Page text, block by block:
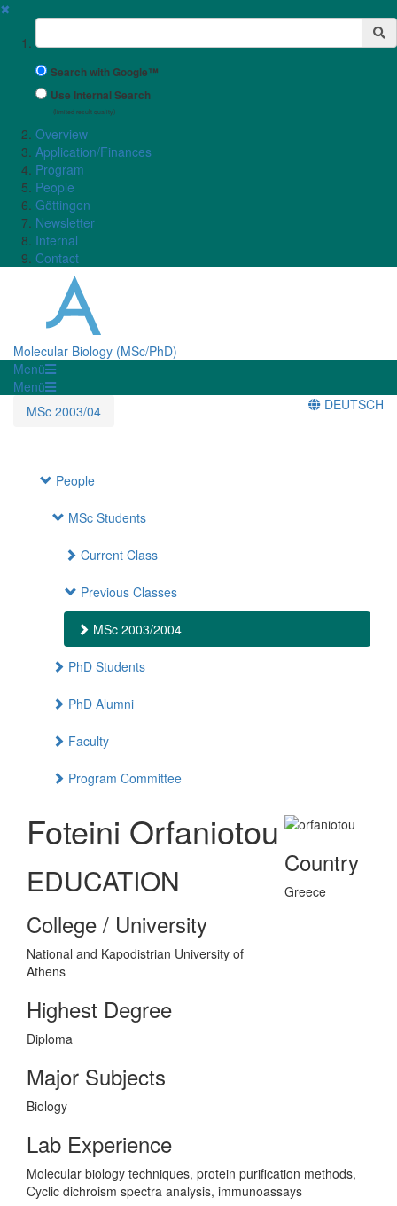
✖
Suchbegriff
Search with Google™
Use Internal Search
(limited result quality)
Overview
Application/Finances
Program
People
Göttingen
Newsletter
Internal
Contact
Molecular Biology (MSc/PhD)
Menü
Menü
MSc 2003/04
DEUTSCH
People
MSc Students
Current Class
Previous Classes
MSc 2003/2004
PhD Students
PhD Alumni
Faculty
Program Committee
Foteini Orfaniotou
EDUCATION
College / University
National and Kapodistrian University of
Athens
Highest Degree
Diploma
Major Subjects
Biology
Country
Greece
Lab Experience
Molecular biology techniques, protein purification methods,
Cyclic dichroism spectra analysis, immunoassays